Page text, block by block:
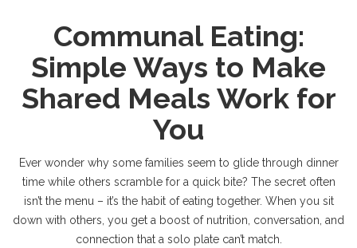
Communal Eating:
Simple Ways to Make
Shared Meals Work for
You
Ever wonder why some families seem to glide through dinner
time while others scramble for a quick bite? The secret often
isn’t the menu – it’s the habit of eating together. When you sit
down with others, you get a boost of nutrition, conversation, and
connection that a solo plate can’t match.